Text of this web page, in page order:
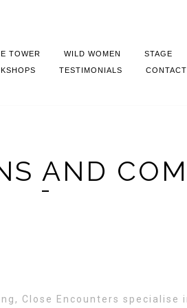
TOWER WILD WOMEN STAGE
TESTIMONIALS CONTACT
AND
Close Encounters specialise